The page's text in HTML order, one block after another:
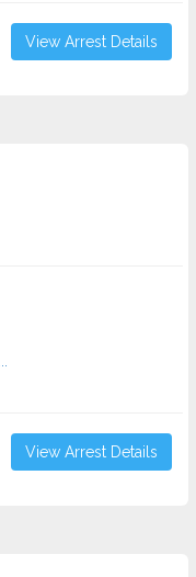
View Arrest Details
View Arrest Details